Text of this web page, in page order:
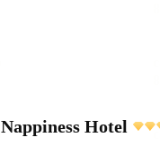
Nappiness Hotel